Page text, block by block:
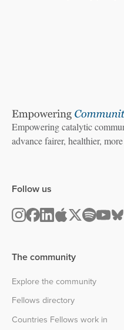
Empowering catalytic
advance fairer, healthier,
The community
Explore the community
Fellows directory
Countries Fellows work in
Follow us